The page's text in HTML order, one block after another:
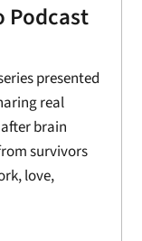
Podcast
presented
real
brain
survivors
love,